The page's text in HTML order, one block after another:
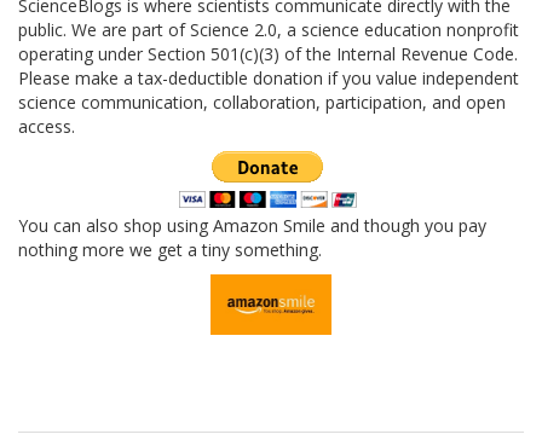
ScienceBlogs is where scientists communicate directly with the
public. We are part of Science 2.0, a science education nonprofit
operating under Section 501(c)(3) of the Internal Revenue Code.
Please make a tax-deductible donation if you value independent
science communication, collaboration, participation, and open
access.
You can also shop using Amazon Smile and though you pay
nothing more we get a tiny something.